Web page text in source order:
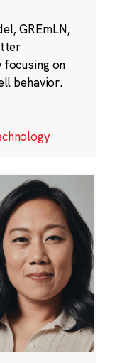
GREmLN,
focusing on
behavior.